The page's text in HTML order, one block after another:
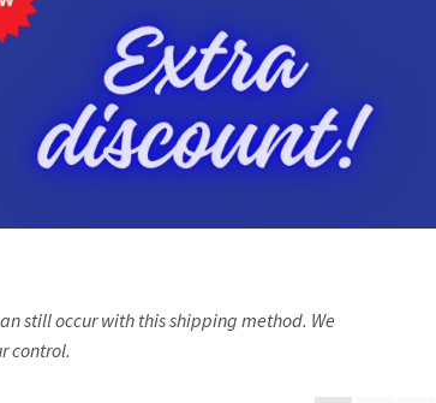
still occur with this shipping method. We
control.